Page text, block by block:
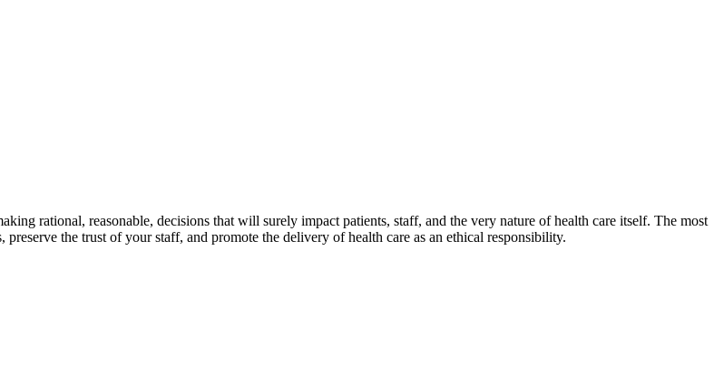
rational, reasonable, decisions that will surely impact patients, staff, and the very nature of health care itself. The most
the trust of your staff, and promote the delivery of health care as an ethical responsibility.